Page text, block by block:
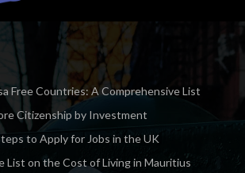
Free Countries: A Comprehensive List
Citizenship by Investment
to Apply for Jobs in the UK
List on the Cost of Living in Mauritius